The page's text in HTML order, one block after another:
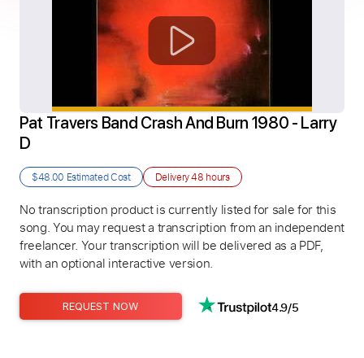
Pat Travers Band Crash And Burn 1980 - Larry
D
$48.00 Estimated Cost Delivery48 hours
No transcription product is currently listed for sale for this
song. You may request a transcription from an independent
freelancer. Your transcription will be delivered as a PDF,
with an optional interactive version.
REQUEST NOW 4.9/5